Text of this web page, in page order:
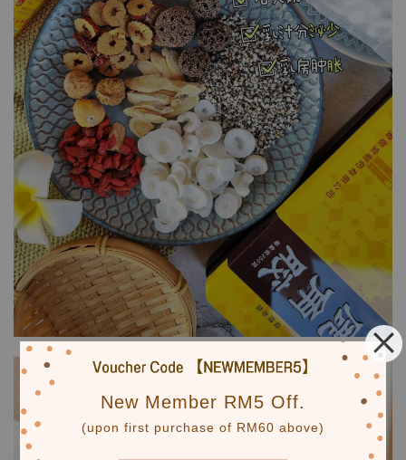
New Member RM5 Off.
(upon first purchase of RM60 above)